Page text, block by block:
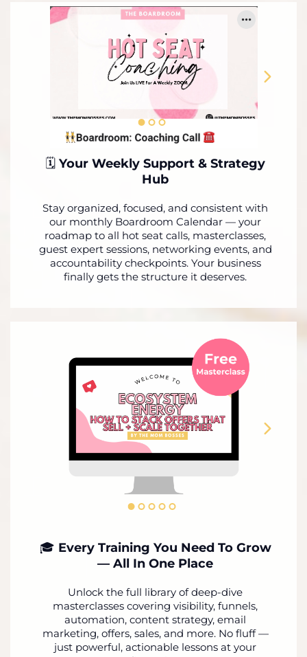
🗓️ Your Weekly Support & Strategy
Hub
Stay organized, focused, and consistent with
our monthly Boardroom Calendar — your
roadmap to all hot seat calls, masterclasses,
guest expert sessions, networking events, and
accountability checkpoints. Your business
finally gets the structure it deserves.
🎓 Every Training You Need To Grow
— All In One Place
Unlock the full library of deep-dive
masterclasses covering visibility, funnels,
automation, content strategy, email
marketing, offers, sales, and more. No fluff —
just powerful, actionable lessons at your